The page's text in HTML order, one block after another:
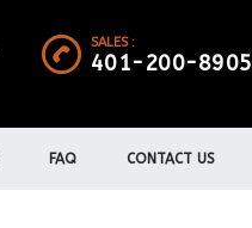
SALES :
401-200-8905
FAQ CONTACT US